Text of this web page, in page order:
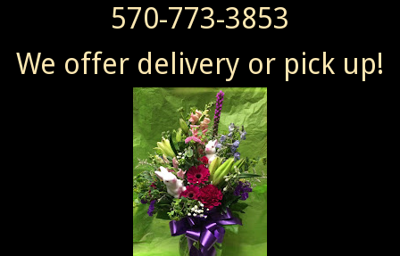
570-773-3853
We offer delivery or pick up!